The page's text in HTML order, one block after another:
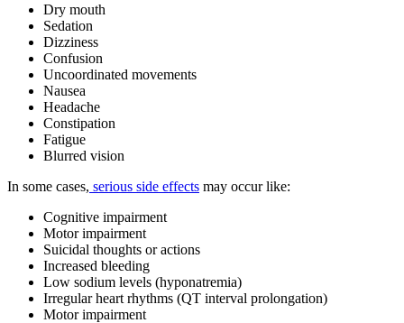
Dry mouth
Sedation
Dizziness
Confusion
Uncoordinated movements
Nausea
Headache
Constipation
Fatigue
Blurred vision
In some cases, serious side effects may occur like:
Cognitive impairment
Motor impairment
Suicidal thoughts or actions
Increased bleeding
Low sodium levels (hyponatremia)
Irregular heart rhythms (QT interval prolongation)
Motor impairment